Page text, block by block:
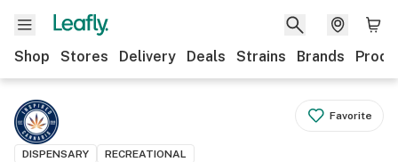
Shop Stores Delivery Deals Strains Brands
Favorite
DISPENSARY RECREATIONAL